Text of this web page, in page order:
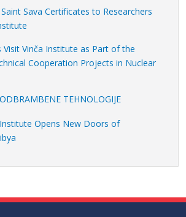
Sava Certificates to Researchers
Visit Vinča Institute as Part of the
Cooperation Projects in Nuclear
TEHNOLOGIJE
Opens New Doors of